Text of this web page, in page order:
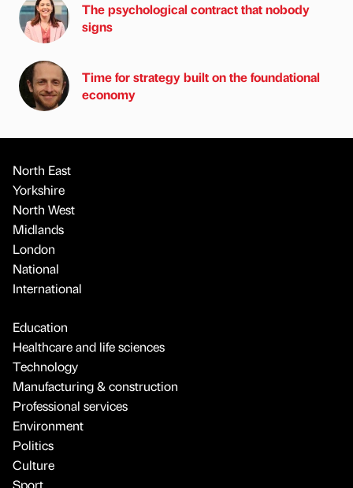
The psychological contract that nobody
signs
Time for strategy built on the foundational
economy
North East
Yorkshire
North West
Midlands
London
National
International
Education
Healthcare and life sciences
Technology
Manufacturing & construction
Professional services
Environment
Politics
Culture
Sport